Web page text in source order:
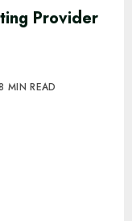
Provider
MIN READ